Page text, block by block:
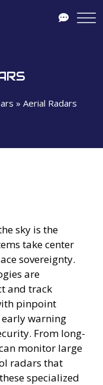
» Aerial Radars
sky is the
take center
sovereignty.
are
and track
pinpoint
warning
From long-
monitor large
radars that
specialized